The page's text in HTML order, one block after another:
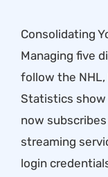
Consolidating
Managing five
follow the NHL,
Statistics show
now
streaming
login